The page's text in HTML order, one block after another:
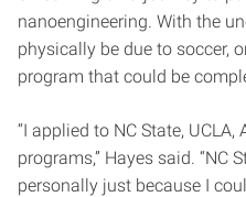
nanoengineering. With the
physically be due to soccer,
program that could be
“I applied to NC State,
programs,” Hayes said. “NC
personally just because I